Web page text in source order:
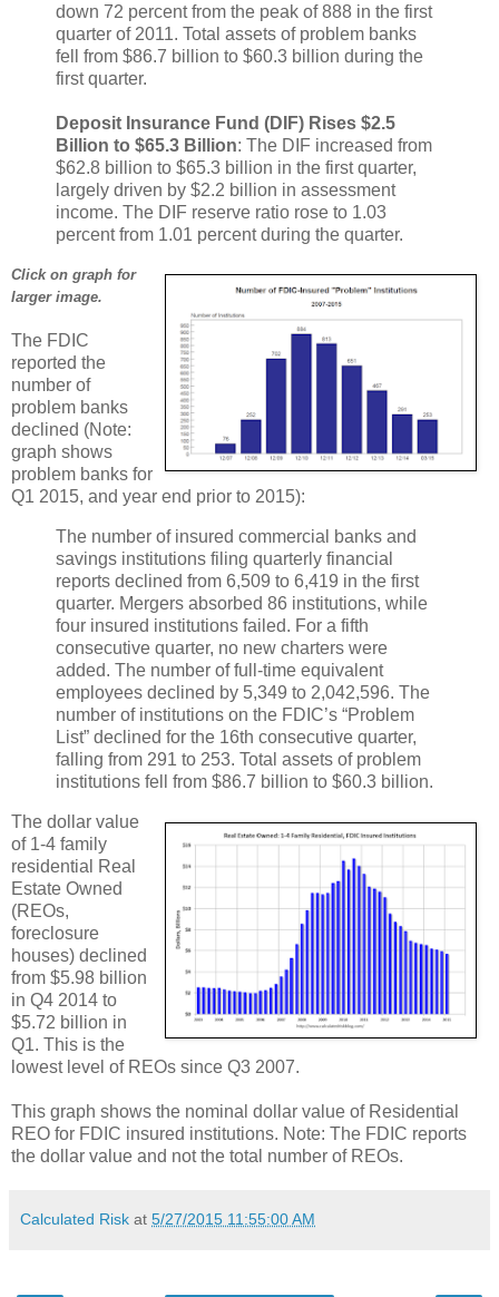
down 72 percent from the peak of 888 in the first
quarter of 2011. Total assets of problem banks
fell from $86.7 billion to $60.3 billion during the
first quarter.
Deposit Insurance Fund (DIF) Rises $2.5
Billion to $65.3 Billion: The DIF increased from
$62.8 billion to $65.3 billion in the first quarter,
largely driven by $2.2 billion in assessment
income. The DIF reserve ratio rose to 1.03
percent from 1.01 percent during the quarter.
Click on graph for
larger image.
The FDIC
reported the
number of
problem banks
declined (Note:
graph shows
problem banks for
Q1 2015, and year end prior to 2015):
The number of insured commercial banks and
savings institutions filing quarterly financial
reports declined from 6,509 to 6,419 in the first
quarter. Mergers absorbed 86 institutions, while
four insured institutions failed. For a fifth
consecutive quarter, no new charters were
added. The number of full-time equivalent
employees declined by 5,349 to 2,042,596. The
number of institutions on the FDIC’s “Problem
List” declined for the 16th consecutive quarter,
falling from 291 to 253. Total assets of problem
institutions fell from $86.7 billion to $60.3 billion.
The dollar value
of 1-4 family
residential Real
Estate Owned
(REOs,
foreclosure
houses) declined
from $5.98 billion
in Q4 2014 to
$5.72 billion in
Q1. This is the
lowest level of REOs since Q3 2007.
This graph shows the nominal dollar value of Residential
REO for FDIC insured institutions. Note: The FDIC reports
the dollar value and not the total number of REOs.
Calculated Risk at 5/27/2015 11:55:00 AM